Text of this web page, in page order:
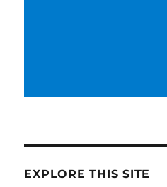
EXPLORE THIS SITE